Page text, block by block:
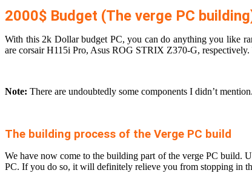
2000$ Budget (The verge PC
With this 2k Dollar budget PC, you can do anything you like
are corsair H115i Pro, Asus ROG STRIX Z370-G,
Note: There are undoubtedly some components I didn’t
The building process of the Verge PC build
We have now come to the building part of the verge PC build.
PC. If you do so, it will definitely relieve you from stopping in